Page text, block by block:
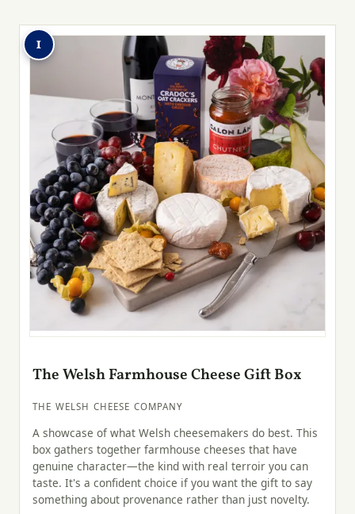
1
The Welsh Farmhouse Cheese Gift Box
THE WELSH CHEESE COMPANY
A showcase of what Welsh cheesemakers do best. This
box gathers together farmhouse cheeses that have
genuine character—the kind with real terroir you can
taste. It's a confident choice if you want the gift to say
something about provenance rather than just novelty.